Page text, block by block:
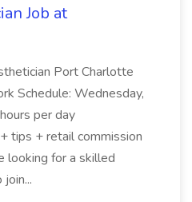
Job at
Port Charlotte
Schedule: Wednesday,
per day
tips + retail commission
looking for a skilled